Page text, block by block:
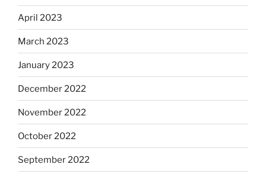
April 2023
March 2023
January 2023
December 2022
November 2022
October 2022
September 2022